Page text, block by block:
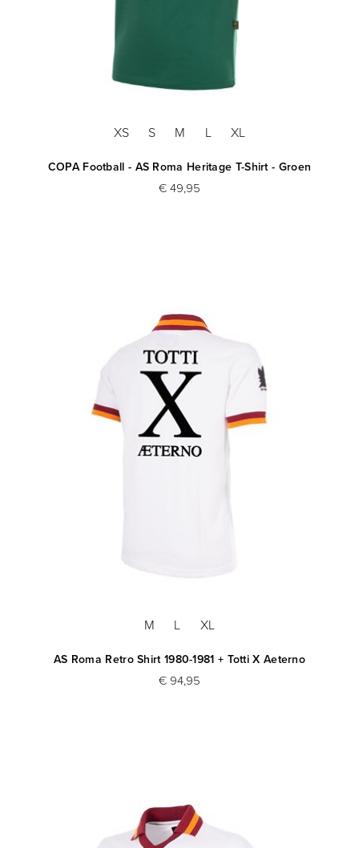
XS S M L XL
COPA Football - AS Roma Heritage T-Shirt - Groen
€ 49,95
M L XL
AS Roma Retro Shirt 1980-1981 + Totti X Aeterno
€ 94,95